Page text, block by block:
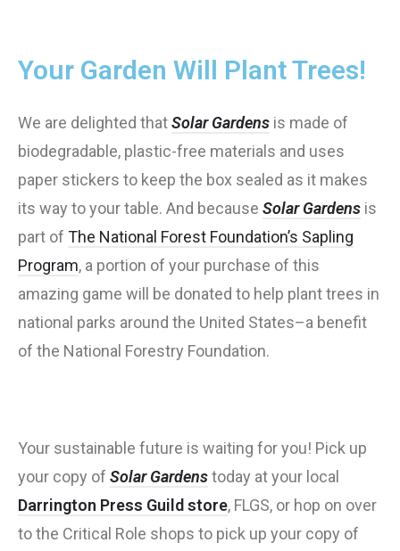
Your Garden Will Plant Trees!
We are delighted thatSolar Gardens is made of
biodegradable, plastic-free materials and uses
paper stickers to keep the box sealed as it makes
its way to your table. And because Solar Gardens is
part of The National Forest Foundation’s Sapling
Program, a portion of your purchase of this
amazing game will be donated to help plant trees in
national parks around the United States–a benefit
of the National Forestry Foundation.
Your sustainable future is waiting for you! Pick up
your copy of Solar Gardenstoday at your local
Darrington Press Guild store, FLGS, or hop on over
to the Critical Role shops to pick up your copy of